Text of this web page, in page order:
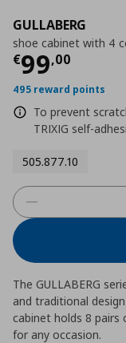
GULLABERG
shoe cabinet with 4
€99,00
Current
495 reward points
To prevent
TRIXIG self-
505.877.10
The GULLABERG
and traditional
cabinet holds 8 pairs
for any occasion.